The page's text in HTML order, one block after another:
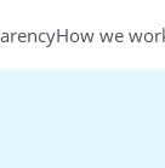
How we